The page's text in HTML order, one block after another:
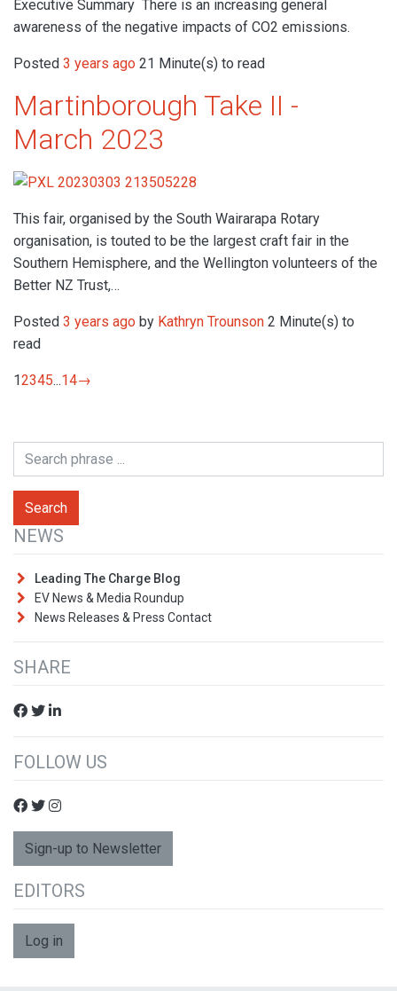
Executive Summary There is an increasing general
awareness of the negative impacts of CO2 emissions.
Posted 3 years ago 21 Minute(s) to read
Martinborough Take II -
March 2023
This fair, organised by the South Wairarapa Rotary
organisation, is touted to be the largest craft fair in the
Southern Hemisphere, and the Wellington volunteers of the
Better NZ Trust,…
Posted 3 years ago by Kathryn Trounson 2 Minute(s) to
read
12345...14→
NEWS
Leading The Charge Blog
EV News & Media Roundup
News Releases & Press Contact
SHARE
FOLLOW US
Sign-up to Newsletter
EDITORS
Log in